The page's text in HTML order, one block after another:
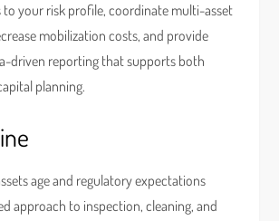
to your risk profile, coordinate multi-asset
mobilization costs, and provide
driven reporting that supports both
planning.
age and regulatory expectations
approach to inspection, cleaning, and